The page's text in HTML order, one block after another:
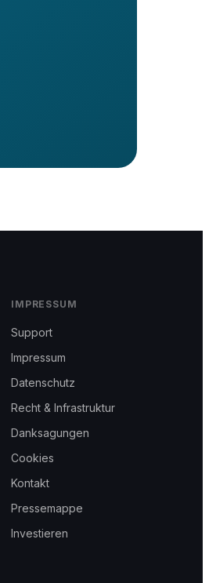
IMPRESSUM
Support
Impressum
Datenschutz
Recht & Infrastruktur
Danksagungen
Cookies
Kontakt
Pressemappe
Investieren